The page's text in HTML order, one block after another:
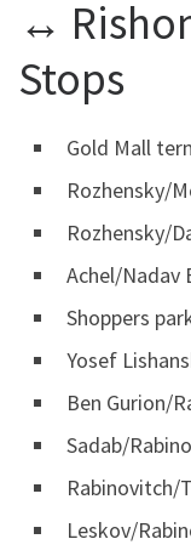
↔
Stops
Gold Mall
Rozhensky/
Rozhensky/
Achel/Nadav
Shoppers
Yosef
Ben Gurion/
Sadab/
Rabinovitch/
Leskov/